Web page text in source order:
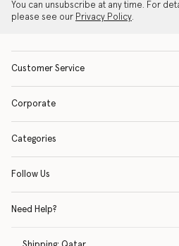
You can unsubscribe at any time. For
please see our Privacy Policy.
Customer Service
Corporate
Categories
Follow Us
Need Help?